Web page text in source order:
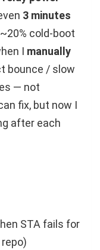
3 minutes
cold-boot
I manually
bounce / slow
— not
fix, but now I
after each
STA fails for